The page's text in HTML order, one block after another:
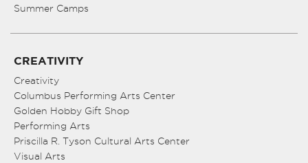
Summer Camps
CREATIVITY
Creativity
Columbus Performing Arts Center
Golden Hobby Gift Shop
Performing Arts
Priscilla R. Tyson Cultural Arts Center
Visual Arts